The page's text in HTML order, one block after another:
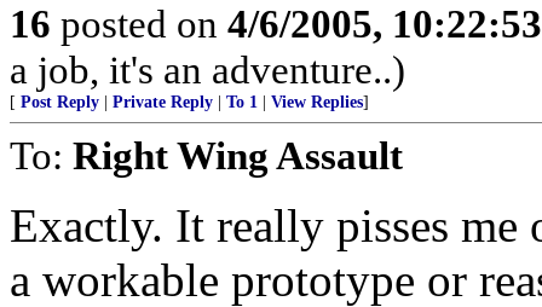
16 posted on 4/6/2005,
a job, it's an adventure..)
[ Post Reply Private Reply To 1 View Replies]
To: Right Wing Assault
Exactly. It really pisses me
a workable prototype or